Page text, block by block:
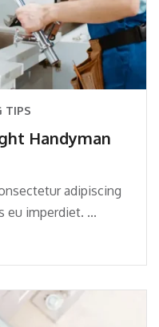
TIPS
Handyman
adipiscing
eu imperdiet. ...